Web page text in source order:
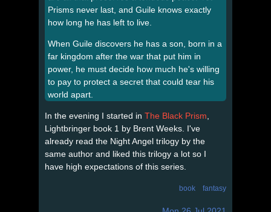
Prisms never last, and Guile knows exactly
how long he has left to live.
When Guile discovers he has a son, born in a
far kingdom after the war that put him in
power, he must decide how much he's willing
to pay to protect a secret that could tear his
world apart.
In the evening I started in The Black Prism
Lightbringer book 1 by Brent Weeks. I've
already read the Night Angel trilogy by the
same author and liked this trilogy a lot so I
have high expectations of this series.
book fantasy